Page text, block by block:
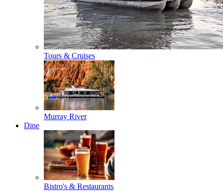
Tours & Cruises
Murray River
Dine
Bistro's & Restaurants